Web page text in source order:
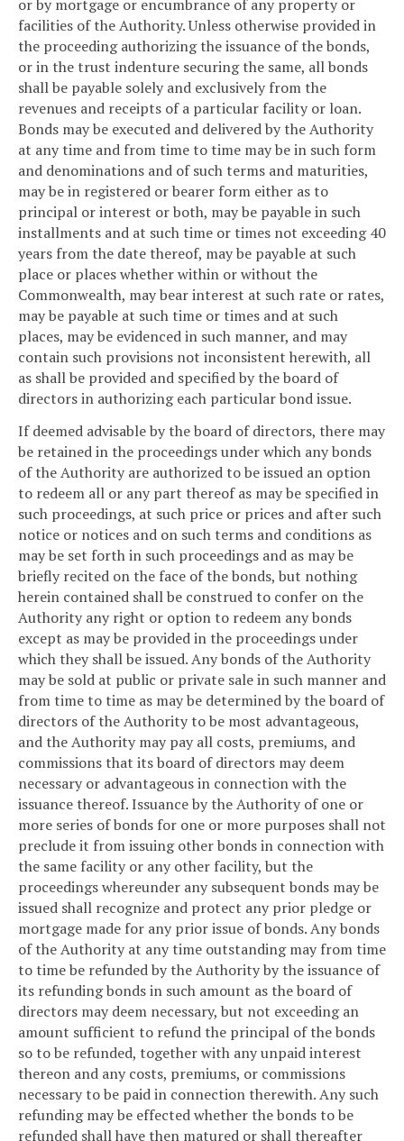
or by mortgage or encumbrance of any property or
facilities of the Authority. Unless otherwise provided in
the proceeding authorizing the issuance of the bonds,
or in the trust indenture securing the same, all bonds
shall be payable solely and exclusively from the
revenues and receipts of a particular facility or loan.
Bonds may be executed and delivered by the Authority
at any time and from time to time may be in such form
and denominations and of such terms and maturities,
may be in registered or bearer form either as to
principal or interest or both, may be payable in such
installments and at such time or times not exceeding 40
years from the date thereof, may be payable at such
place or places whether within or without the
Commonwealth, may bear interest at such rate or rates,
may be payable at such time or times and at such
places, may be evidenced in such manner, and may
contain such provisions not inconsistent herewith, all
as shall be provided and specified by the board of
directors in authorizing each particular bond issue.
If deemed advisable by the board of directors, there may
be retained in the proceedings under which any bonds
of the Authority are authorized to be issued an option
to redeem all or any part thereof as may be specified in
such proceedings, at such price or prices and after such
notice or notices and on such terms and conditions as
may be set forth in such proceedings and as may be
briefly recited on the face of the bonds, but nothing
herein contained shall be construed to confer on the
Authority any right or option to redeem any bonds
except as may be provided in the proceedings under
which they shall be issued. Any bonds of the Authority
may be sold at public or private sale in such manner and
from time to time as may be determined by the board of
directors of the Authority to be most advantageous,
and the Authority may pay all costs, premiums, and
commissions that its board of directors may deem
necessary or advantageous in connection with the
issuance thereof. Issuance by the Authority of one or
more series of bonds for one or more purposes shall not
preclude it from issuing other bonds in connection with
the same facility or any other facility, but the
proceedings whereunder any subsequent bonds may be
issued shall recognize and protect any prior pledge or
mortgage made for any prior issue of bonds. Any bonds
of the Authority at any time outstanding may from time
to time be refunded by the Authority by the issuance of
its refunding bonds in such amount as the board of
directors may deem necessary, but not exceeding an
amount sufficient to refund the principal of the bonds
so to be refunded, together with any unpaid interest
thereon and any costs, premiums, or commissions
necessary to be paid in connection therewith. Any such
refunding may be effected whether the bonds to be
refunded shall have then matured or shall thereafter